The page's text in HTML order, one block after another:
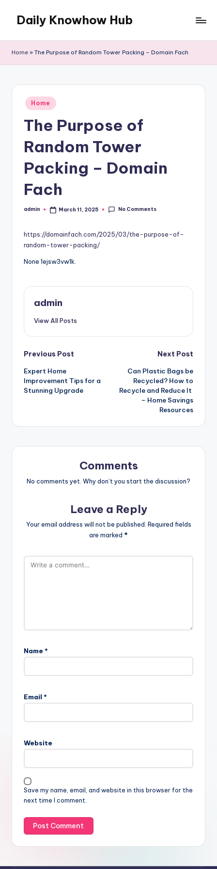
content
Daily Knowhow Hub
Home » The Purpose of Random Tower Packing – Domain Fach
Posted
in
Home
The Purpose of
Random Tower
Packing – Domain
Fach
Posted
admin March 11, 2025 No Comments
https://domainfach.com/2025/03/the-purpose-of-
random-tower-packing/
None 1ejsw3vw1k.
admin
View All Posts
Post
navigation
Previous Post
Expert Home
Improvement Tips for a
Stunning Upgrade
Next Post
Can Plastic Bags be
Recycled? How to
Recycle and Reduce It
– Home Savings
Resources
Comments
No comments yet. Why don’t you start the discussion?
Leave a Reply
Your email address will not be published. Required fields
are marked *
Name *
Email *
Website
Save my name, email, and website in this browser for the
next time I comment.